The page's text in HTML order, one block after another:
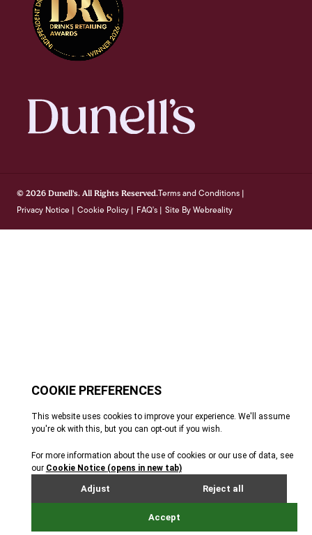
© 2026 Dunell's. All Rights Reserved.Terms and Conditions |
Privacy Notice | Cookie Policy | FAQ's | Site By Webreality